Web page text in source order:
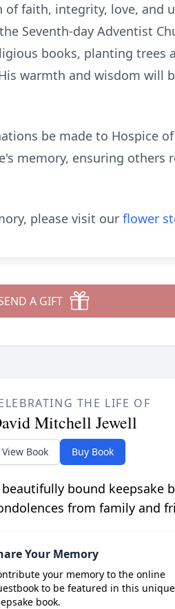
faith, integrity, love, and
Seventh-day Adventist
books, planting
warmth and wisdom will
be made to Hospice
memory, ensuring others
please visit our flower
A GIFT
THE LIFE OF
Mitchell Jewell
View Book Buy Book
beautifully bound keepsake
from family and
Your Memory
your memory to the online
to be featured in this unique
book.